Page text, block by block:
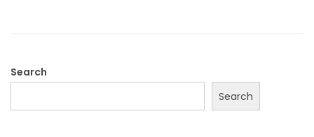
Search
Search